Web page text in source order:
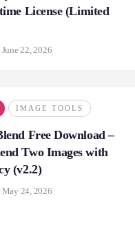
License (Limited
June 22, 2026
IMAGE TOOLS
Free Download –
Two Images with
(v2.2)
May 24, 2026